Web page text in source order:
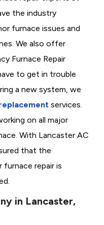
the industry
furnace issues and
We also offer
Furnace Repair
to get in trouble
a new system, we
services.
on all major
With Lancaster AC
that the
repair is
in Lancaster,